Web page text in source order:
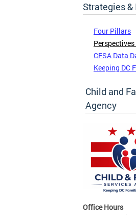
Strategies
Four Pillars
CFSA Data
Keeping DC
Child and
Agency
Office Hours